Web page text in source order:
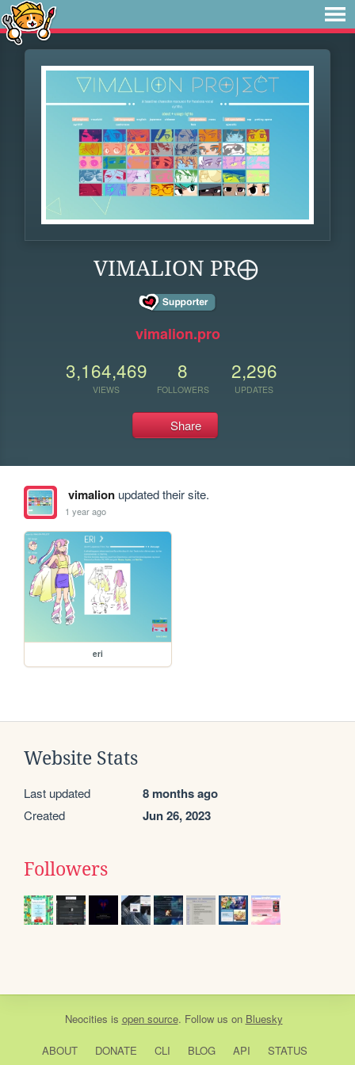
VIMALION PR⨁
vimalion.pro
3,164,469
VIEWS
8
FOLLOWERS
2,296
UPDATES
Share
vimalionupdated their site.
1 year ago
eri
Website Stats
Last updated 8 months ago
Created Jun 26, 2023
Followers
Neocities is open source. Follow us on Bluesky
ABOUT DONATE CLI BLOG API STATUS